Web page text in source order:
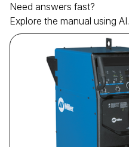
Need answers fast?
Explore the manual using AI.